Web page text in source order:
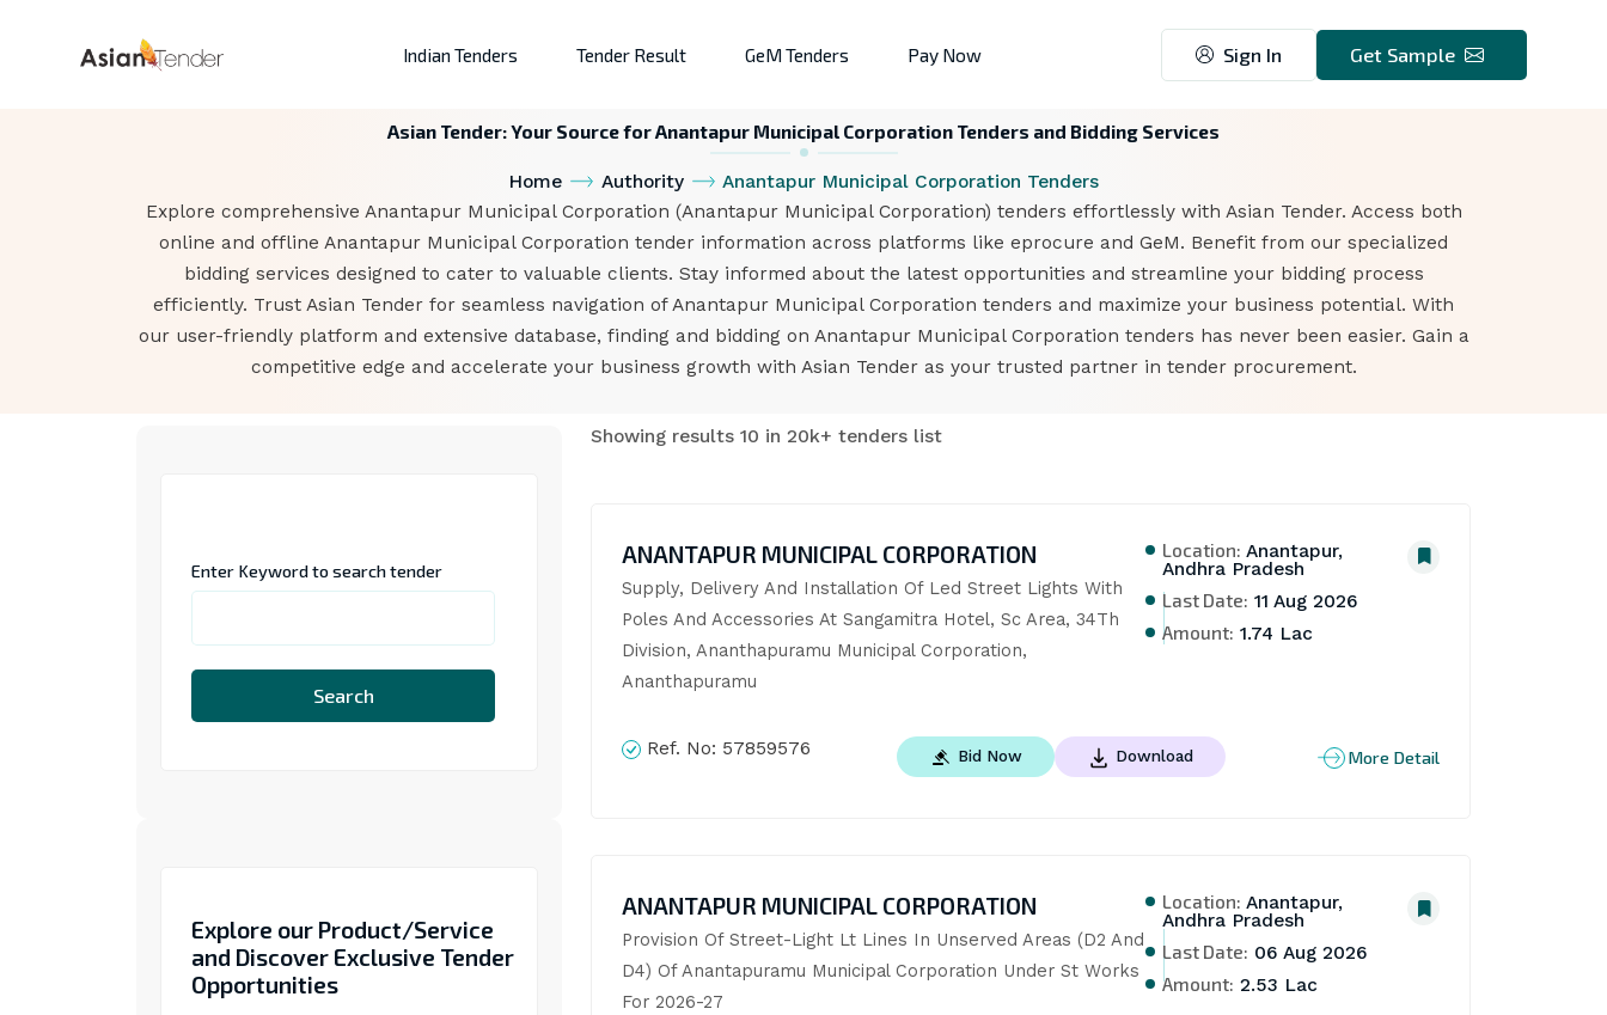
Indian Tenders Tender Result GeM Tenders Pay Now Sign In Get Sample
Asian Tender: Your Source for Anantapur Municipal Corporation Tenders and Bidding Services
Home Authority
Anantapur Municipal Corporation Tenders
Explore comprehensive Anantapur Municipal Corporation (Anantapur Municipal Corporation) tenders effortlessly with Asian Tender. Access both
online and offline Anantapur Municipal Corporation tender information across platforms like eprocure and GeM. Benefit from our specialized
bidding services designed to cater to valuable clients. Stay informed about the latest opportunities and streamline your bidding process
efficiently. Trust Asian Tender for seamless navigation of Anantapur Municipal Corporation tenders and maximize your business potential. With
our user-friendly platform and extensive database, finding and bidding on Anantapur Municipal Corporation tenders has never been easier. Gain a
competitive edge and accelerate your business growth with Asian Tender as your trusted partner in tender procurement.
Enter Keyword to search tender
Search
Explore our Product/Service
and Discover Exclusive Tender
Opportunities
Showing results 10 in 20k+ tenders list
ANANTAPUR MUNICIPAL CORPORATION
Supply, Delivery And Installation Of Led Street Lights With
Poles And Accessories At Sangamitra Hotel, Sc Area, 34Th
Division, Ananthapuramu Municipal Corporation,
Ananthapuramu
Location: Anantapur,
Andhra Pradesh
Last Date: 11 Aug 2026
Amount: 1.74 Lac
Ref. No: 57859576 Bid Now Download More Detail
ANANTAPUR MUNICIPAL CORPORATION
Provision Of Street-Light Lt Lines In Unserved Areas (D2 And
D4) Of Anantapuramu Municipal Corporation Under St Works
For 2026-27
Location: Anantapur,
Andhra Pradesh
Last Date: 06 Aug 2026
Amount: 2.53 Lac